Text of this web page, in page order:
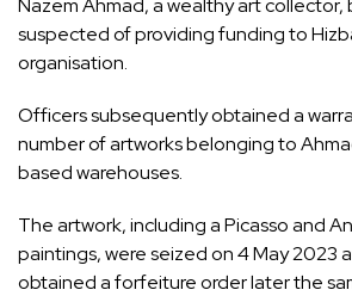
Nazem Ahmad, a wealthy art collector,
suspected of providing funding to
organisation.
Officers subsequently obtained a
number of artworks belonging to
based warehouses.
The artwork, including a Picasso and
paintings, were seized on 4 May 2023
obtained a forfeiture order later the